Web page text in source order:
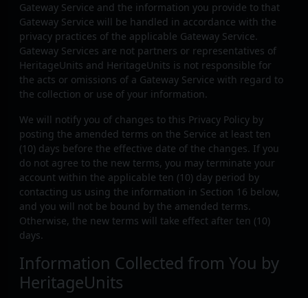
Gateway Service and the information you provide to that
Gateway Service will be handled in accordance with the
privacy practices of the applicable Gateway Service.
Gateway Services are not partners or representatives of
HeritageUnits and HeritageUnits is not responsible for
the acts or omissions of a Gateway Service with regard to
the collection or use of your information.
We will notify you of changes to this Privacy Policy by
posting the amended terms on the Service at least ten
(10) days before the effective date of the changes. If you
do not agree to the new terms, you may terminate your
account within the applicable ten (10) day period by
contacting us using the information in Section 16 below,
and you will not be bound by the amended terms.
Otherwise, the new terms will take effect after ten (10)
days.
Information Collected from You by
HeritageUnits